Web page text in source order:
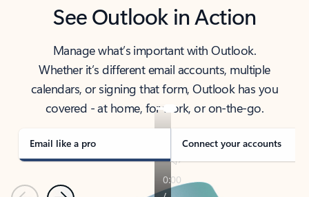
See Outlook in Action
Manage what’s important with Outlook.
Whether it’s different email accounts, multiple
calendars, or signing that form, Outlook has you
covered - at home, for work, or on-the-go.
Email like a pro Connect your accounts